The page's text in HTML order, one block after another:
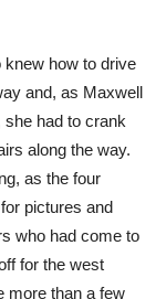
knew how to drive
and, as Maxwell
she had to crank
along the way.
as the four
pictures and
who had come to
for the west
more than a few